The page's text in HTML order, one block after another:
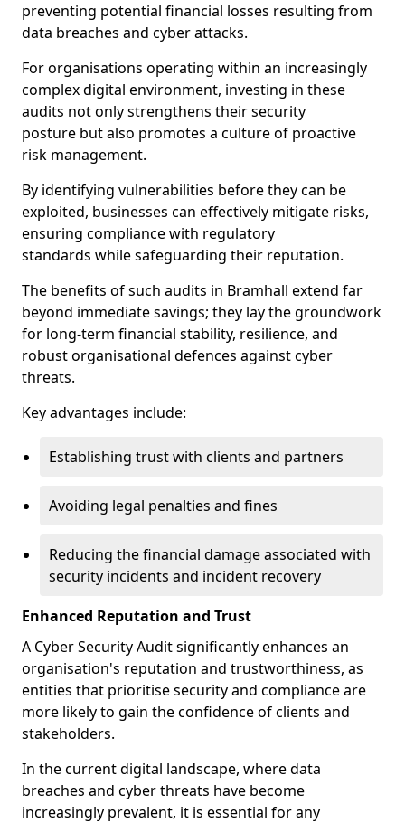
preventing potential financial losses resulting from
data breaches and cyber attacks.
For organisations operating within an increasingly
complex digital environment, investing in these
audits not only strengthens their security
posture but also promotes a culture of proactive
risk management.
By identifying vulnerabilities before they can be
exploited, businesses can effectively mitigate risks,
ensuring compliance with regulatory
standards while safeguarding their reputation.
The benefits of such audits in Bramhall extend far
beyond immediate savings; they lay the groundwork
for long-term financial stability, resilience, and
robust organisational defences against cyber
threats.
Key advantages include:
Establishing trust with clients and partners
Avoiding legal penalties and fines
Reducing the financial damage associated with
security incidents and incident recovery
Enhanced Reputation and Trust
A Cyber Security Audit significantly enhances an
organisation's reputation and trustworthiness, as
entities that prioritise security and compliance are
more likely to gain the confidence of clients and
stakeholders.
In the current digital landscape, where data
breaches and cyber threats have become
increasingly prevalent, it is essential for any